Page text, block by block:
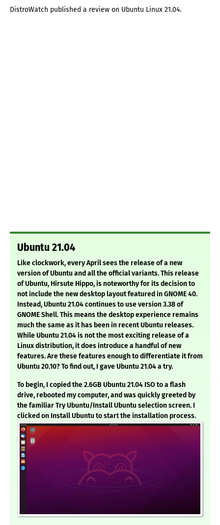
DistroWatch published a review on Ubuntu Linux 21.04.
Ubuntu 21.04
Like clockwork, every April sees the release of a new
version of Ubuntu and all the official variants. This release
of Ubuntu, Hirsute Hippo, is noteworthy for its decision to
not include the new desktop layout featured in GNOME 40.
Instead, Ubuntu 21.04 continues to use version 3.38 of
GNOME Shell. This means the desktop experience remains
much the same as it has been in recent Ubuntu releases.
While Ubuntu 21.04 is not the most exciting release of a
Linux distribution, it does introduce a handful of new
features. Are these features enough to differentiate it from
Ubuntu 20.10? To find out, I gave Ubuntu 21.04 a try.
To begin, I copied the 2.6GB Ubuntu 21.04 ISO to a flash
drive, rebooted my computer, and was quickly greeted by
the familiar Try Ubuntu/Install Ubuntu selection screen. I
clicked on Install Ubuntu to start the installation process.